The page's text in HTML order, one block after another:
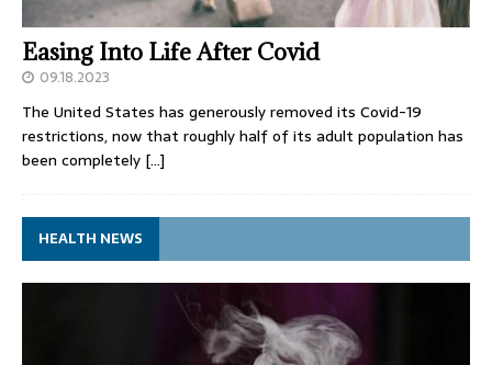
Easing Into Life After Covid
09.18.2023
The United States has generously removed its Covid-19
restrictions, now that roughly half of its adult population has
been completely […]
HEALTH NEWS